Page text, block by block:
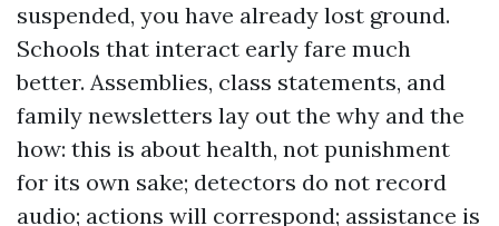
suspended, you have already lost ground.
Schools that interact early fare much
better. Assemblies, class statements, and
family newsletters lay out the why and the
how: this is about health, not punishment
for its own sake; detectors do not record
audio; actions will correspond; assistance is